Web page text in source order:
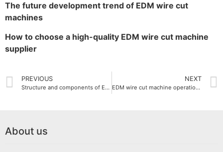
The future development trend of EDM wire cut
machines
How to choose a high-quality EDM wire cut machine
supplier
PREVIOUS
Structure and components of EDM wire cut machine
NEXT
EDM wire cut machine operation guide
About us